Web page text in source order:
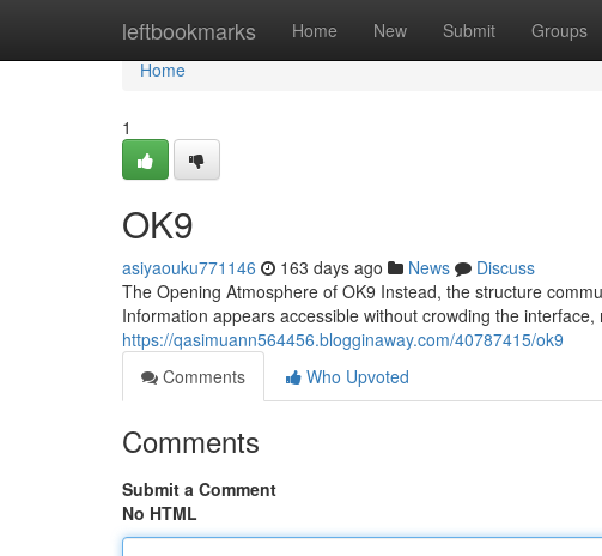
leftbookmarks Home New Submit Groups
Home
Home
1
OK9
asiyaouku771146 163 days ago News
Discuss
The Opening Atmosphere of OK9 Instead, the structure
Information appears accessible without crowding the
https://qasimuann564456.blogginaway.com/40787415/ok9
Comments
Who Upvoted
Comments
Submit a Comment
No HTML